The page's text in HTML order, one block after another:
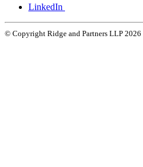
LinkedIn
© Copyright Ridge and Partners LLP 2026